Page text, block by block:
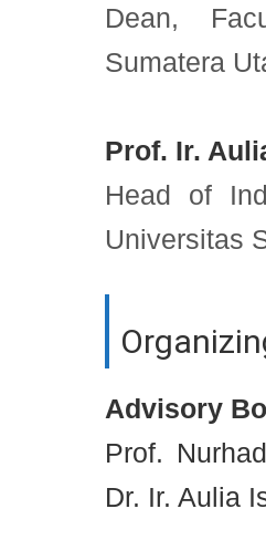
Dean,
Sumatera
Prof. Ir.
Head of
Universitas
Advisory
Prof.
Dr. Ir. Aulia